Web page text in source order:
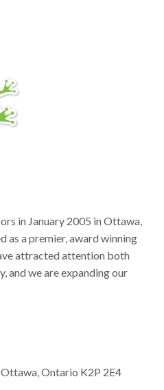
in January 2005 in Ottawa,
as a premier, award winning
attracted attention both
and we are expanding our
Ontario K2P 2E4